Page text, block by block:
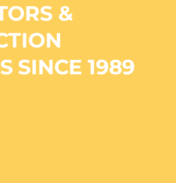
&
SINCE 1989